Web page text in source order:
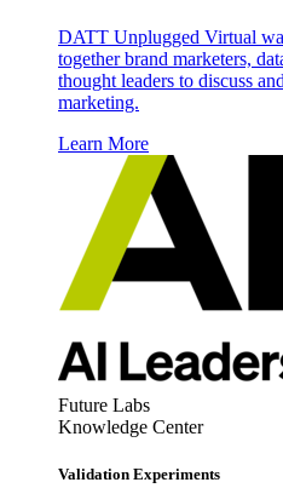
DATT Unplugged Virtual
together brand marketers,
thought leaders to discuss
marketing.
Learn More
Future Labs
Knowledge Center
Validation Experiments